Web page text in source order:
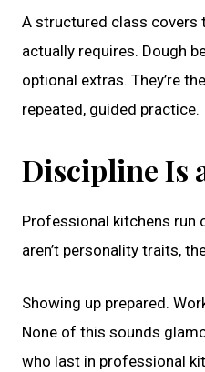
A structured class covers
actually requires. Dough
optional extras. They’re
repeated, guided practice.
Discipline Is
Professional kitchens run
aren’t personality traits,
Showing up prepared.
None of this sounds
who last in professional